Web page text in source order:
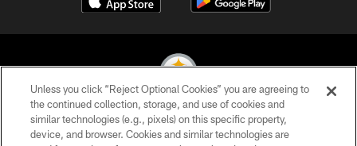
© 2026 Pittsburgh Steelers. All Rights Reserved
Unless you click “Reject Optional Cookies” you are agreeing to
the continued collection, storage, and use of cookies and
similar technologies (e.g., pixels) on this specific property,
device, and browser. Cookies and similar technologies are